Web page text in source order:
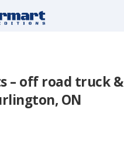
– off road truck &
ON